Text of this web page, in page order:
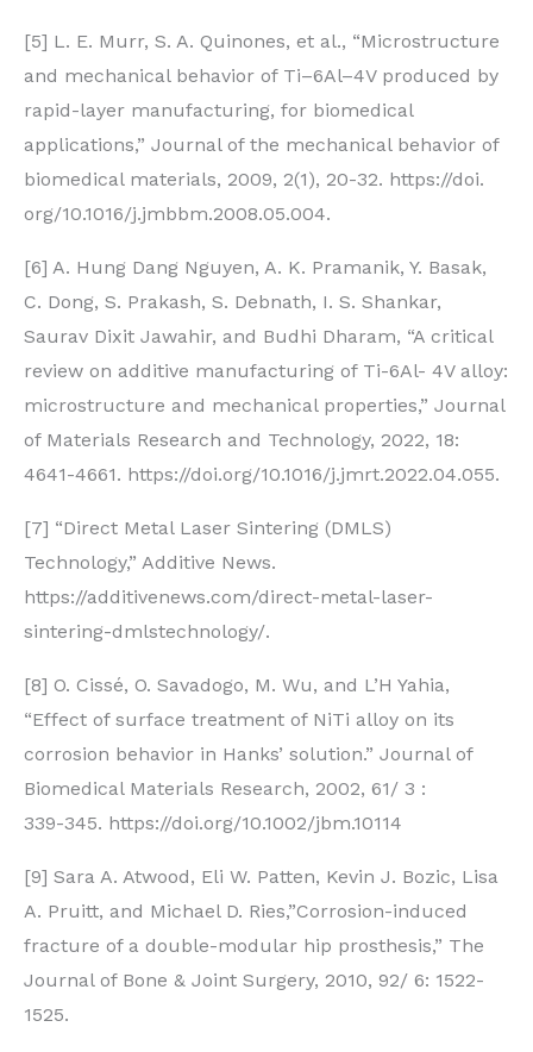
[5] L. E. Murr, S. A. Quinones, et al., “Microstructure
and mechanical behavior of Ti–6Al–4V produced by
rapid-layer manufacturing, for biomedical
applications,” Journal of the mechanical behavior of
biomedical materials, 2009, 2(1), 20-32. https://doi.
org/10.1016/j.jmbbm.2008.05.004.
[6] A. Hung Dang Nguyen, A. K. Pramanik, Y. Basak,
C. Dong, S. Prakash, S. Debnath, I. S. Shankar,
Saurav Dixit Jawahir, and Budhi Dharam, “A critical
review on additive manufacturing of Ti-6Al- 4V alloy:
microstructure and mechanical properties,” Journal
of Materials Research and Technology, 2022, 18:
4641-4661. https://doi.org/10.1016/j.jmrt.2022.04.055.
[7] “Direct Metal Laser Sintering (DMLS)
Technology,” Additive News.
https://additivenews.com/direct-metal-laser-
sintering-dmlstechnology/.
[8] O. Cissé, O. Savadogo, M. Wu, and L’H Yahia,
“Effect of surface treatment of NiTi alloy on its
corrosion behavior in Hanks’ solution.” Journal of
Biomedical Materials Research, 2002, 61/ 3 :
339-345. https://doi.org/10.1002/jbm.10114
[9] Sara A. Atwood, Eli W. Patten, Kevin J. Bozic, Lisa
A. Pruitt, and Michael D. Ries,”Corrosion-induced
fracture of a double-modular hip prosthesis,” The
Journal of Bone & Joint Surgery, 2010, 92/ 6: 1522-
1525.